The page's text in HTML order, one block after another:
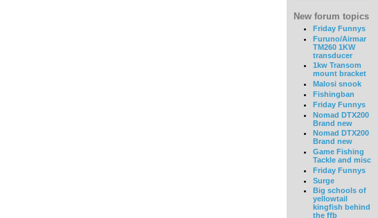
New forum topics
Friday Funnys
Furuno/Airmar
TM260 1KW
transducer
1kw Transom
mount bracket
Malosi snook
Fishingban
Friday Funnys
Nomad DTX200
Brand new
Nomad DTX200
Brand new
Game Fishing
Tackle and misc
Friday Funnys
Surge
Big schools of
yellowtail
kingfish behind
the ffb